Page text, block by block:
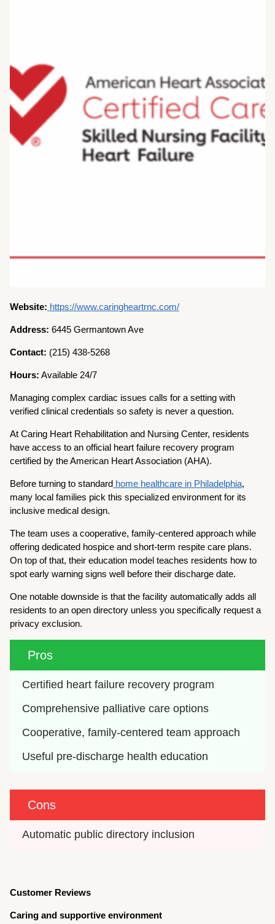
Website: https://www.caringheartrnc.com/
Address: 6445 Germantown Ave
Contact: (215) 438-5268
Hours: Available 24/7
Managing complex cardiac issues calls for a setting with
verified clinical credentials so safety is never a question.
At Caring Heart Rehabilitation and Nursing Center, residents
have access to an official heart failure recovery program
certified by the American Heart Association (AHA).
Before turning to standard home healthcare in Philadelphia,
many local families pick this specialized environment for its
inclusive medical design.
The team uses a cooperative, family-centered approach while
offering dedicated hospice and short-term respite care plans.
On top of that, their education model teaches residents how to
spot early warning signs well before their discharge date.
One notable downside is that the facility automatically adds all
residents to an open directory unless you specifically request a
privacy exclusion.
Pros
Certified heart failure recovery program
Comprehensive palliative care options
Cooperative, family-centered team approach
Useful pre-discharge health education
Cons
Automatic public directory inclusion
Customer Reviews
Caring and supportive environment